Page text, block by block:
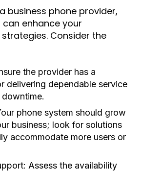
business phone provider,
enhance your
Consider the
the provider has a
delivering dependable service
phone system should grow
business; look for solutions
accommodate more users or
Assess the availability